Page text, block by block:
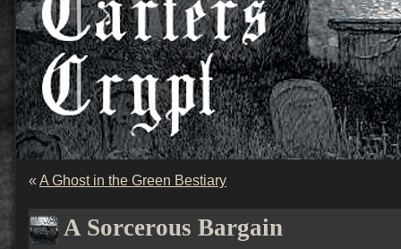
« A Ghost in the Green Bestiary
A Sorcerous Bargain